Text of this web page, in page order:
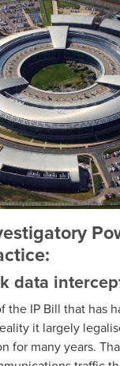
data
the IP Bill that has
it largely
for many years.